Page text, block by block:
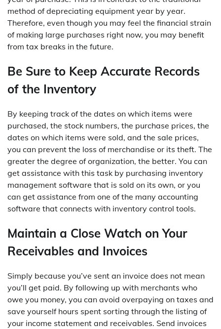
method of depreciating equipment year by year.
Therefore, even though you may feel the financial strain
of making large purchases right now, you may benefit
from tax breaks in the future.
Be Sure to Keep Accurate Records
of the Inventory
By keeping track of the dates on which items were
purchased, the stock numbers, the purchase prices, the
dates on which items were sold, and the sale prices,
you can prevent the loss of merchandise or its theft. The
greater the degree of organization, the better. You can
get assistance with this task by purchasing inventory
management software that is sold on its own, or you
can get assistance from one of the many accounting
software that connects with inventory control tools.
Maintain a Close Watch on Your
Receivables and Invoices
Simply because you’ve sent an invoice does not mean
you’ll get paid. By following up with merchants who
owe you money, you can avoid overpaying on taxes and
save yourself hours spent sorting through the listing of
your income statement and receivables. Send invoices